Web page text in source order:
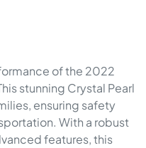
of the 2022
stunning Crystal Pearl
ensuring safety
With a robust
features, this